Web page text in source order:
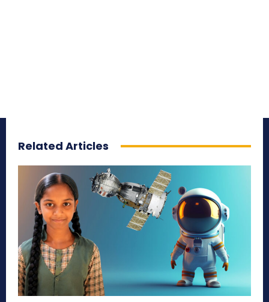
Related Articles